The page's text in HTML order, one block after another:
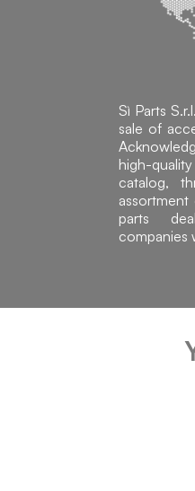
Sì Parts
sale of
high-
catalog,
parts
companies